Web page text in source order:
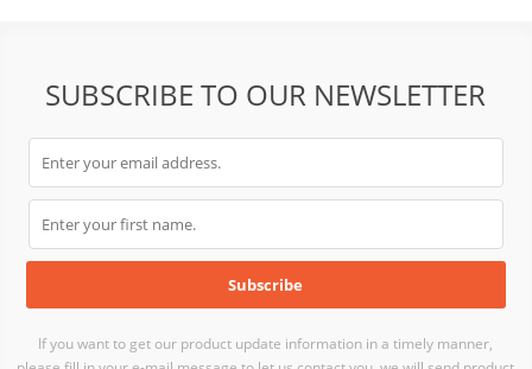
SUBSCRIBE TO OUR NEWSLETTER
If you want to get our product update information in a timely manner,